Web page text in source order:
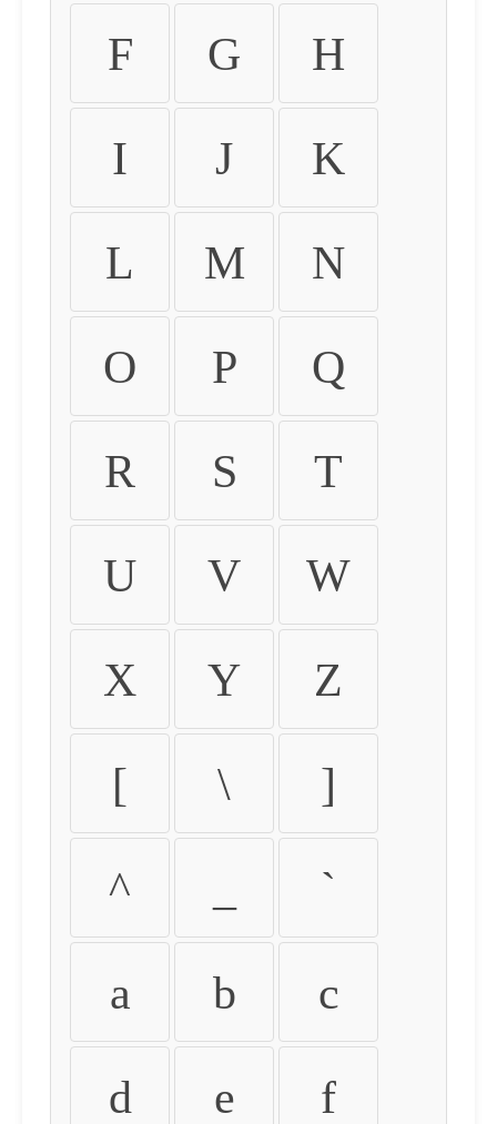
F G H
I J K
L M N
O P Q
R S T
U V W
X Y Z
[ \ ]
^ `
a b c
d e f